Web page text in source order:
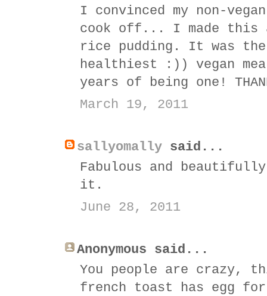
I convinced my non-
cook off... I made this
rice pudding. It was the
healthiest :)) vegan
years of being one!
March 19, 2011
sallyomally said...
Fabulous and
it.
June 28, 2011
Anonymous said...
You people are crazy,
french toast has egg